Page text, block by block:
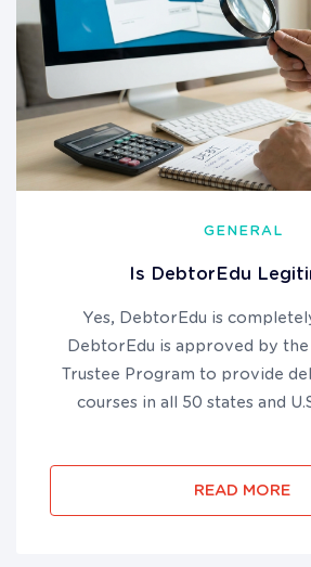
GENERAL
Is DebtorEdu
Yes, DebtorEdu is
DebtorEdu is approved by the
Trustee Program to provide
courses in all 50 states and
successfully complete
READ MORE